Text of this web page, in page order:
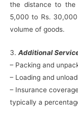
the distance to the
5,000 to Rs.
volume of goods.
3. Additional
– Packing and
– Loading and
– Insurance
typically a